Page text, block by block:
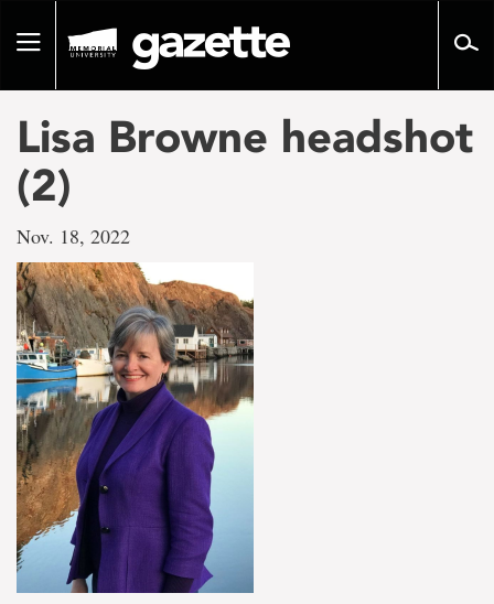
pageToggle
Lisa Browne headshot
(2)
Nov. 18, 2022